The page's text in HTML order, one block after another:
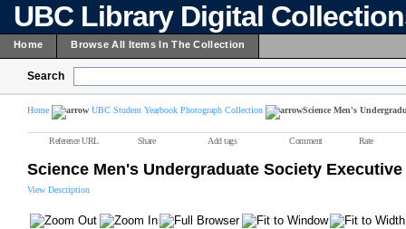
UBC Library Digital
Home Browse All Items In The Collection
Search
Home UBC Student Yearbook Photograph Collection Science Men's
Reference URL Share Add tags Comment Rate
Science Men's Undergraduate Society Executive
View Description